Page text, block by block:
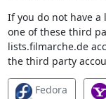
If you do not have a
one of these third
lists.filmarche.de
the third party
Fedora